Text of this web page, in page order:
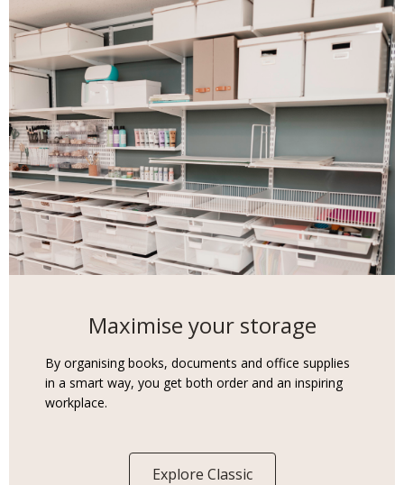
Maximise your storage
By organising books, documents and office supplies
in a smart way, you get both order and an inspiring
workplace.
Explore Classic